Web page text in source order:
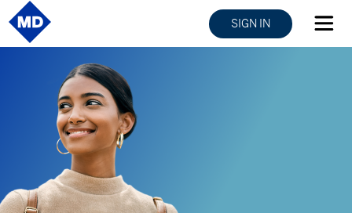
SIGN IN